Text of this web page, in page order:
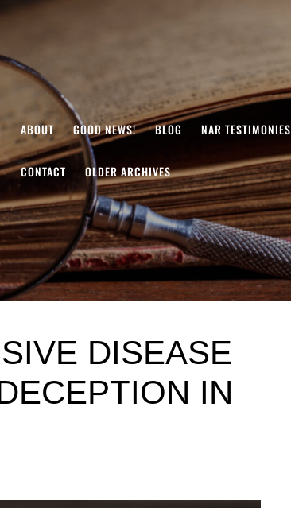
ABOUT GOOD NEWS! BLOG NAR TESTIMONIES
CONTACT OLDER ARCHIVES
DISEASE
IN